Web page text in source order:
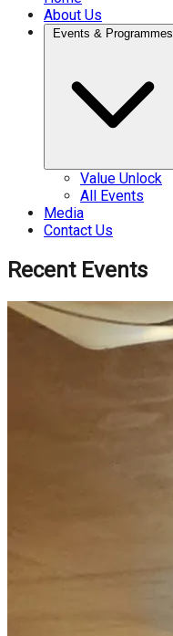
About Us
Events & Programmes
Value Unlock
All Events
Media
Contact Us
Recent Events